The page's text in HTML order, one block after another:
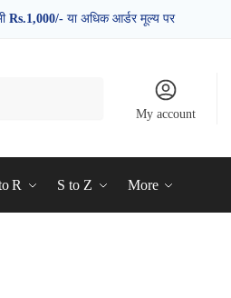
Rs.1,000/- या अधिक आर्डर मूल्य पर
My account
R S to Z More